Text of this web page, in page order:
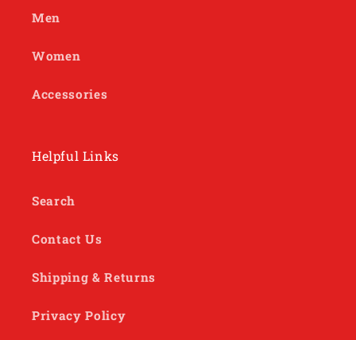
Men
Women
Accessories
Helpful Links
Search
Contact Us
Shipping & Returns
Privacy Policy